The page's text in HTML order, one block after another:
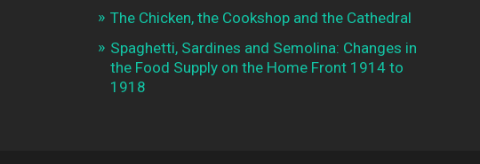
The Chicken, the Cookshop and the Cathedral
Spaghetti, Sardines and Semolina: Changes in
the Food Supply on the Home Front 1914 to
1918